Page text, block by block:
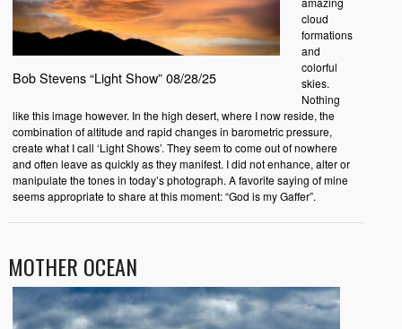
Bob Stevens “Light Show” 08/28/25
cloud
formations
and
colorful
skies.
Nothing
like this image however. In the high desert, where I now reside, the
combination of altitude and rapid changes in barometric pressure,
create what I call ‘Light Shows’. They seem to come out of nowhere
and often leave as quickly as they manifest. I did not enhance, alter or
manipulate the tones in today’s photograph. A favorite saying of mine
seems appropriate to share at this moment: “God is my Gaffer”.
MOTHER OCEAN